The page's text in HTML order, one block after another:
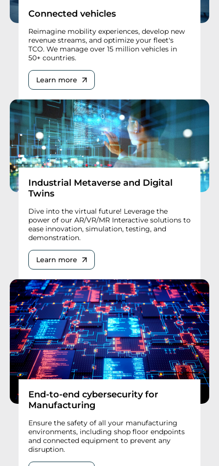
Connected vehicles
Reimagine mobility experiences, develop new
revenue streams, and optimize your fleet's
TCO. We manage over 15 million vehicles in
50+ countries.
Learn more
Industrial Metaverse and Digital
Twins
Dive into the virtual future! Leverage the
power of our AR/VR/MR Interactive solutions to
ease innovation, simulation, testing, and
demonstration.
Learn more
End-to-end cybersecurity for
Manufacturing
Ensure the safety of all your manufacturing
environments, including shop floor endpoints
and connected equipment to prevent any
disruption.